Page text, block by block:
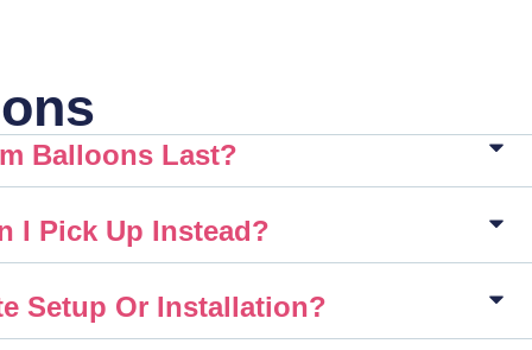
Balloons Last?
I Pick Up Instead?
Setup Or Installation?